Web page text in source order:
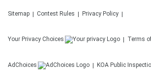
Sitemap Contest Rules Privacy Policy
Your Privacy Choices Terms
AdChoices KOA Public